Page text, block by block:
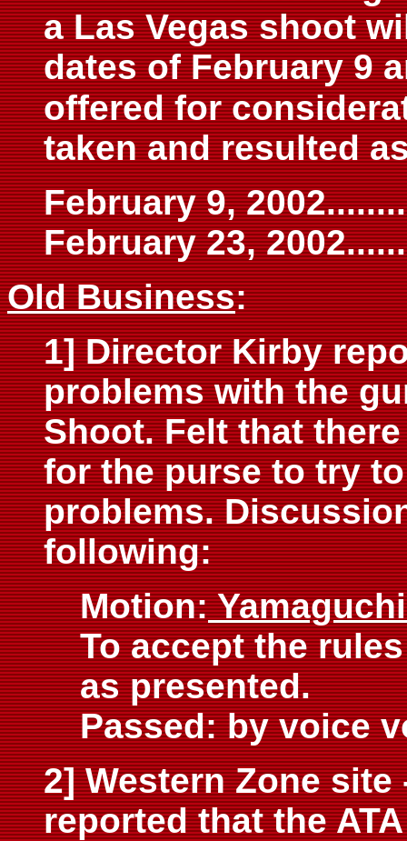
a Las Vegas shoot
dates of February 9
offered for
taken and resulted
February 9,
February 23,
Old Business:
1] Director Kirby
problems with the
Shoot. Felt that
for the purse to try
problems.
following:
Motion:
To accept the
as presented.
Passed: by voice
2] Western Zone
reported that the